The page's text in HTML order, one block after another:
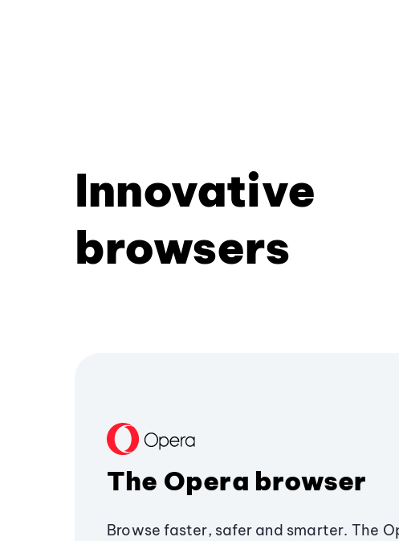
Innovative
browsers
The Opera browser
Browse faster, safer and smarter. The